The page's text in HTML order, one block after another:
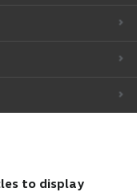
to display